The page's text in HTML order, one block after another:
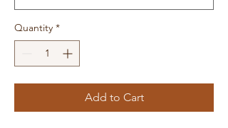
Quantity *
Add to Cart